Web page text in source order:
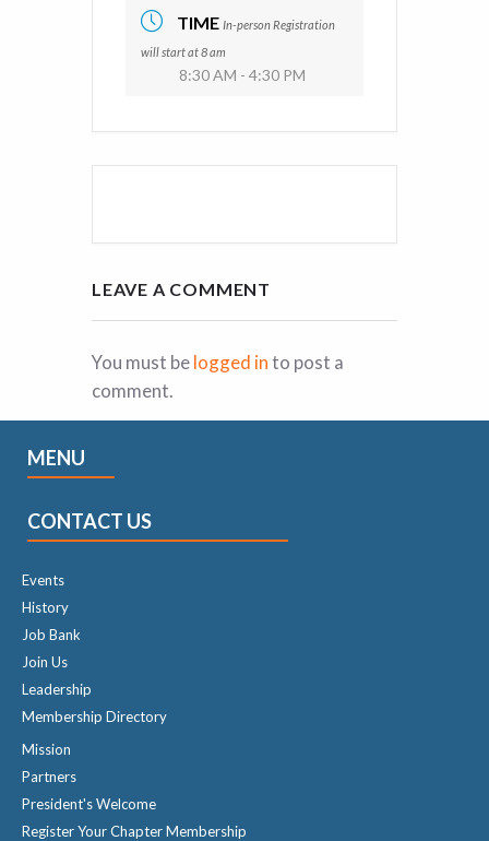
TIME In-person Registration
will start at 8 am
8:30 AM - 4:30 PM
LEAVE A COMMENT
You must belogged into post a
comment.
MENU
CONTACT US
Events
History
Job Bank
Join Us
Leadership
Membership Directory
Mission
Partners
President's Welcome
Register Your Chapter Membership